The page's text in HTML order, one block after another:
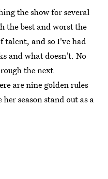
the show for several
the best and worst the
talent, and so I've had
and what doesn't. No
the next
are nine golden rules
season stand out as a